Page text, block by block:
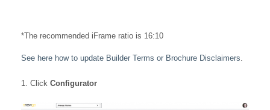
*The recommended iFrame ratio is 16:10
See here how to update Builder Terms or Brochure Disclaimers.
Click Configurator